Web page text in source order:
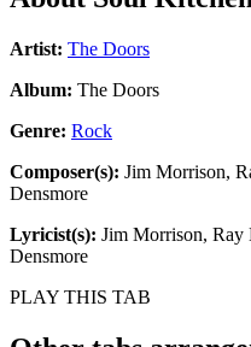
Artist: The Doors
Album: The Doors
Genre: Rock
Composer(s): Jim Morrison,
Densmore
Lyricist(s): Jim Morrison, Ray
Densmore
PLAY THIS TAB